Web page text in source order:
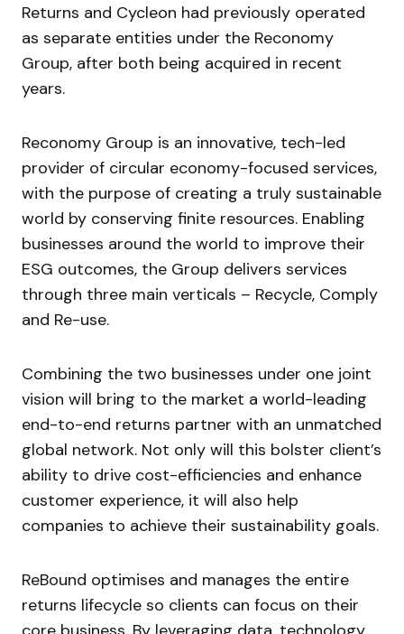
Returns and Cycleon had previously operated
as separate entities under the Reconomy
Group, after both being acquired in recent
years.
Reconomy Group is an innovative, tech-led
provider of circular economy-focused services,
with the purpose of creating a truly sustainable
world by conserving finite resources. Enabling
businesses around the world to improve their
ESG outcomes, the Group delivers services
through three main verticals – Recycle, Comply
and Re-use.​
Combining the two businesses under one joint
vision will bring to the market a world-leading
end-to-end returns partner with an unmatched
global network. Not only will this bolster client’s
ability to drive cost-efficiencies and enhance
customer experience, it will also help
companies to achieve their sustainability goals.
ReBound optimises and manages the entire
returns lifecycle so clients can focus on their